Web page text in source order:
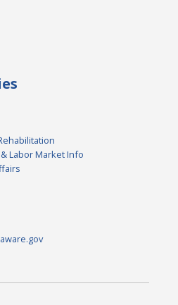
Labor Market Info